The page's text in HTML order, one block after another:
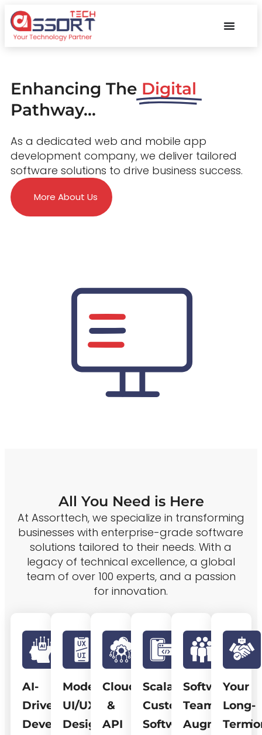
Enhancing The Digital
Pathway...
As a dedicated web and mobile app
development company, we deliver tailored
software solutions to drive business success.
More About Us
All You Need is Here
At Assorttech, we specialize in transforming
businesses with enterprise-grade software
solutions tailored to their needs. With a
legacy of technical excellence, a global
team of over 100 experts, and a passion
for innovation.
AI-
Driven
Development
Modern
UI/UX
Design
Cloud
&
API
Scalable
Custom
Software
Software
Team
Your
Long-
Term